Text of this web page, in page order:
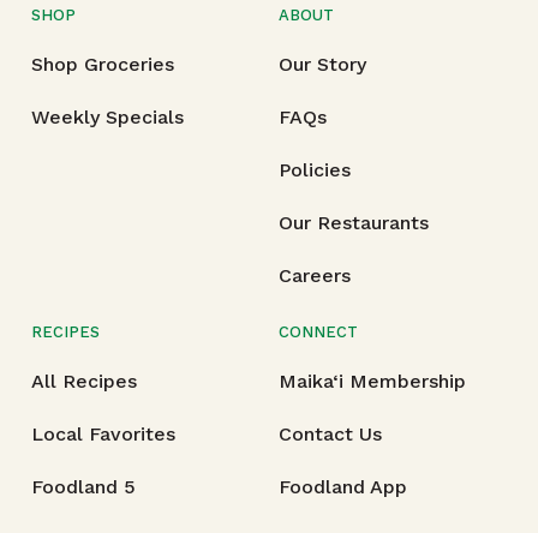
SHOP
Shop Groceries
Weekly Specials
ABOUT
Our Story
FAQs
Policies
Our Restaurants
Careers
RECIPES
All Recipes
Local Favorites
Foodland 5
CONNECT
Maika‘i Membership
Contact Us
Foodland App